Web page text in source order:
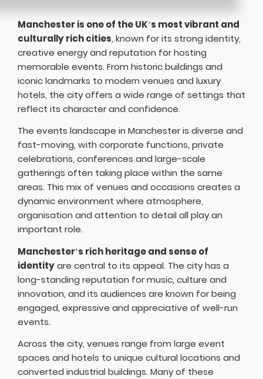
Manchester is one of the UK’s most vibrant and
culturally rich cities, known for its strong identity,
creative energy and reputation for hosting
memorable events. From historic buildings and
iconic landmarks to modern venues and luxury
hotels, the city offers a wide range of settings that
reflect its character and confidence.
The events landscape in Manchester is diverse and
fast-moving, with corporate functions, private
celebrations, conferences and large-scale
gatherings often taking place within the same
areas. This mix of venues and occasions creates a
dynamic environment where atmosphere,
organisation and attention to detail all play an
important role.
Manchester’s rich heritage and sense of
identityare central to its appeal. The city has a
long-standing reputation for music, culture and
innovation, and its audiences are known for being
engaged, expressive and appreciative of well-run
events.
Across the city, venues range from large event
spaces and hotels to unique cultural locations and
converted industrial buildings. Many of these